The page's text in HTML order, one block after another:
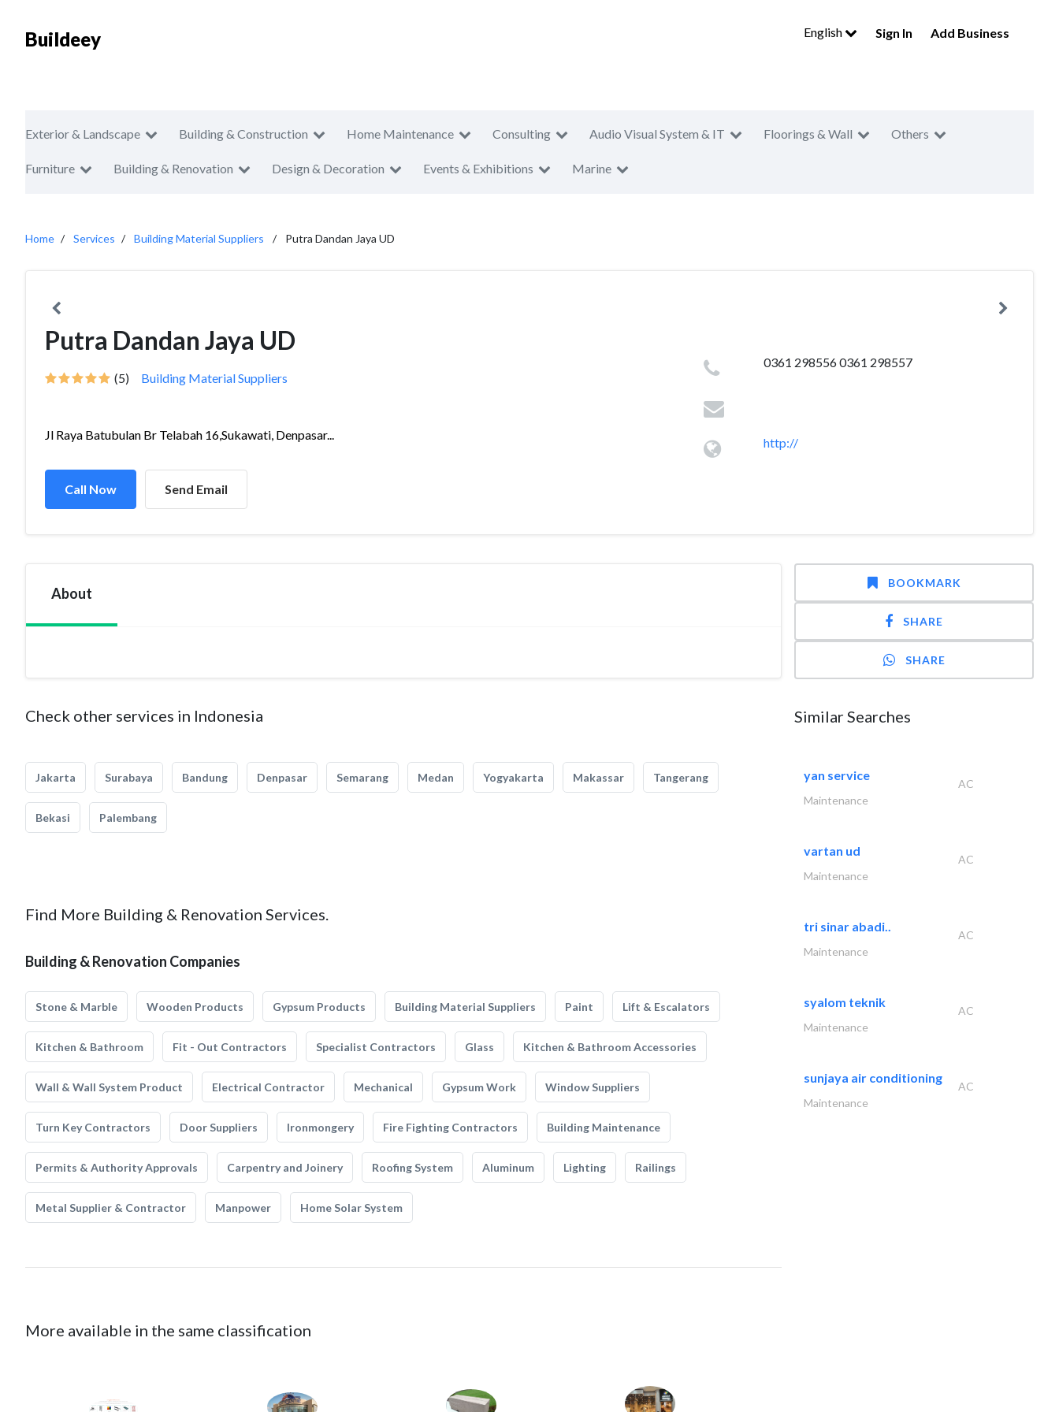
Buildeey English Sign In Add Business
Exterior & Landscape Building & Construction Home Maintenance Consulting Audio Visual System & IT Floorings & Wall Others
Furniture Building & Renovation Design & Decoration Events & Exhibitions Marine
Home Services Building Material Suppliers Putra Dandan Jaya UD
Putra Dandan Jaya UD
(5) Building Material Suppliers
Jl Raya Batubulan Br Telabah 16,Sukawati, Denpasar...
Call Now Send Email
0361 298556 0361 298557
http://
About
Check other services in Indonesia
Jakarta Surabaya Bandung Denpasar Semarang Medan Yogyakarta Makassar Tangerang
Bekasi Palembang
Find More Building & Renovation Services.
Building & Renovation Companies
Stone & Marble Wooden Products Gypsum Products Building Material Suppliers Paint Lift & Escalators
Kitchen & Bathroom Fit - Out Contractors Specialist Contractors Glass Kitchen & Bathroom Accessories
Wall & Wall System Product Electrical Contractor Mechanical Gypsum Work Window Suppliers
Turn Key Contractors Door Suppliers Ironmongery Fire Fighting Contractors Building Maintenance
Permits & Authority Approvals Carpentry and Joinery Roofing System Aluminum Lighting Railings
Metal Supplier & Contractor Manpower Home Solar System
More available in the same classification
BOOKMARK
SHARE
SHARE
Similar Searches
yan service
AC
Maintenance
vartan ud
AC
Maintenance
tri sinar abadi..
AC
Maintenance
syalom teknik
AC
Maintenance
sunjaya air conditioning
AC
Maintenance